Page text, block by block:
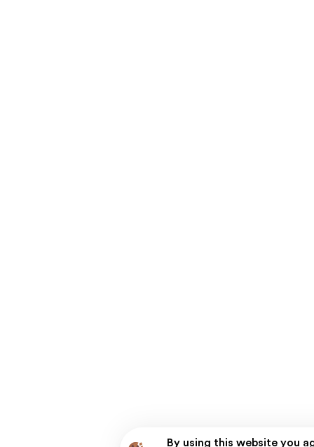
By using this website you